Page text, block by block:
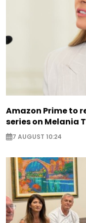
Amazon Prime to
series on Melania
7 AUGUST 10:24